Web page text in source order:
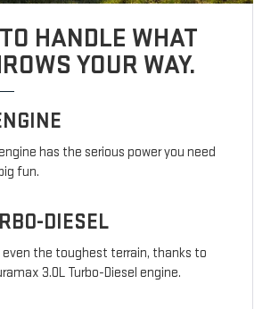
HANDLE WHAT
YOUR WAY.
has the serious power you need
fun.
DIESEL
even the toughest terrain, thanks to
3.0L Turbo-Diesel engine.